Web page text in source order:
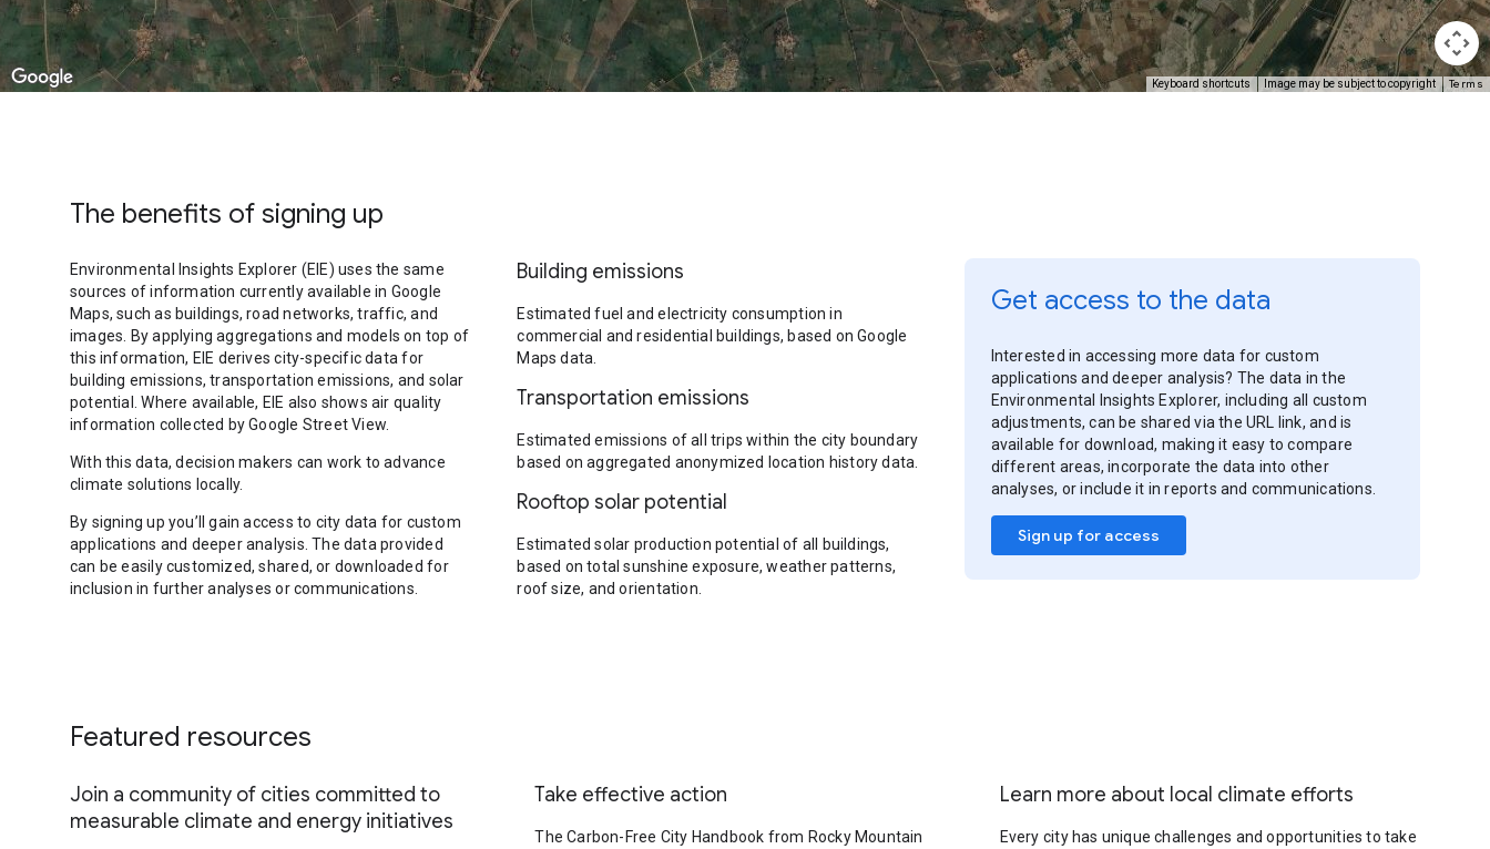
Keyboard shortcuts Image may be subject to copyright Terms
Automobile
100.01
The benefits of signing up
Environmental Insights Explorer (EIE) uses the same
sources of information currently available in Google
Maps, such as buildings, road networks, traffic, and
images. By applying aggregations and models on top of
this information, EIE derives city-specific data for
building emissions, transportation emissions, and solar
potential. Where available, EIE also shows air quality
information collected by Google Street View.
With this data, decision makers can work to advance
climate solutions locally.
By signing up you’ll gain access to city data for custom
applications and deeper analysis. The data provided
can be easily customized, shared, or downloaded for
inclusion in further analyses or communications.
Building emissions
Estimated fuel and electricity consumption in
commercial and residential buildings, based on Google
Maps data.
Transportation emissions
Estimated emissions of all trips within the city boundary
based on aggregated anonymized location history data.
Rooftop solar potential
Estimated solar production potential of all buildings,
based on total sunshine exposure, weather patterns,
roof size, and orientation.
Get access to the data
Interested in accessing more data for custom
applications and deeper analysis? The data in the
Environmental Insights Explorer, including all custom
adjustments, can be shared via the URL link, and is
available for download, making it easy to compare
different areas, incorporate the data into other
analyses, or include it in reports and communications.
Sign up for access
Featured resources
Join a community of cities committed to
measurable climate and energy initiatives
Take effective action
The Carbon-Free City Handbook from Rocky Mountain
Learn more about local climate efforts
Every city has unique challenges and opportunities to take